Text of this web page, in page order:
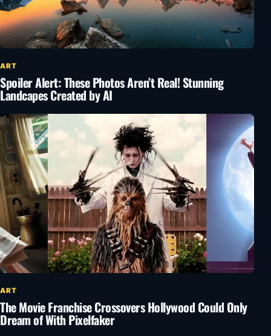
ART
Spoiler Alert: These Photos Aren’t Real! Stunning
Landcapes Created by AI
ART
The Movie Franchise Crossovers Hollywood Could Only
Dream of With Pixelfaker